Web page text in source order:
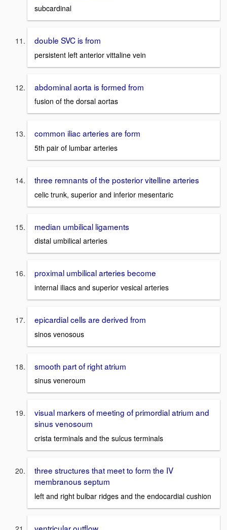
subcardinal
double SVC is from
persistent left anterior vittaline vein
abdominal aorta is formed from
fusion of the dorsal aortas
common iliac arteries are form
5th pair of lumbar arteries
three remnants of the posterior vitelline arteries
celic trunk, superior and inferior mesentaric
median umbilical ligaments
distal umbilical arteries
proximal umbilical arteries become
internal iliacs and superior vesical arteries
epicardial cells are derived from
sinos venosous
smooth part of right atrium
sinus veneroum
visual markers of meeting of primordial atrium and
sinus venosoum
crista terminals and the sulcus terminals
three structures that meet to form the IV
membranous septum
left and right bulbar ridges and the endocardial cushion